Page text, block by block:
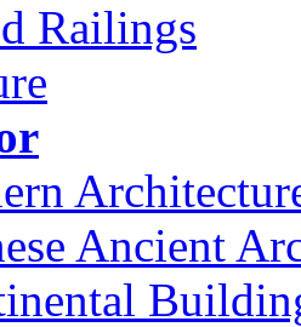
Railings
Ancient